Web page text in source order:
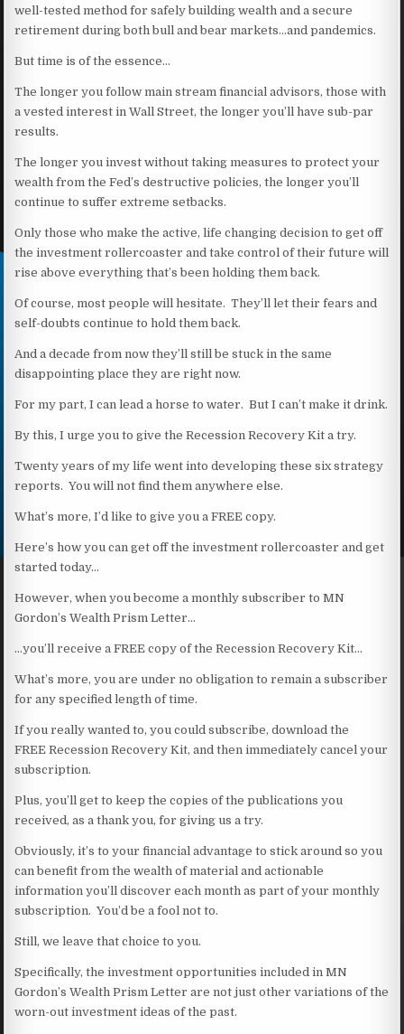
well-tested method for safely building wealth and a secure
retirement during both bull and bear markets…and pandemics.
But time is of the essence…
The longer you follow main stream financial advisors, those with
a vested interest in Wall Street, the longer you’ll have sub-par
results.
The longer you invest without taking measures to protect your
wealth from the Fed’s destructive policies, the longer you’ll
continue to suffer extreme setbacks.
Only those who make the active, life changing decision to get off
the investment rollercoaster and take control of their future will
rise above everything that’s been holding them back.
Of course, most people will hesitate. They’ll let their fears and
self-doubts continue to hold them back.
And a decade from now they’ll still be stuck in the same
disappointing place they are right now.
For my part, I can lead a horse to water. But I can’t make it drink.
By this, I urge you to give the Recession Recovery Kit a try.
Twenty years of my life went into developing these six strategy
reports. You will not find them anywhere else.
What’s more, I’d like to give you a FREE copy.
Here’s how you can get off the investment rollercoaster and get
started today…
However, when you become a monthly subscriber to MN
Gordon’s Wealth Prism Letter…
…you’ll receive a FREE copy of the Recession Recovery Kit…
What’s more, you are under no obligation to remain a subscriber
for any specified length of time.
If you really wanted to, you could subscribe, download the
FREE Recession Recovery Kit, and then immediately cancel your
subscription.
Plus, you’ll get to keep the copies of the publications you
received, as a thank you, for giving us a try.
Obviously, it’s to your financial advantage to stick around so you
can benefit from the wealth of material and actionable
information you’ll discover each month as part of your monthly
subscription. You’d be a fool not to.
Still, we leave that choice to you.
Specifically, the investment opportunities included in MN
Gordon’s Wealth Prism Letter are not just other variations of the
worn-out investment ideas of the past.